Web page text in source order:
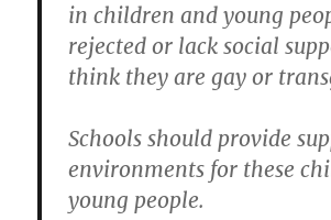
in children and young
rejected or lack social
think they are gay or
Schools should provide
environments for these
young people.